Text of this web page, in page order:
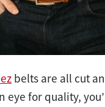
belts are all cut
eye for quality,